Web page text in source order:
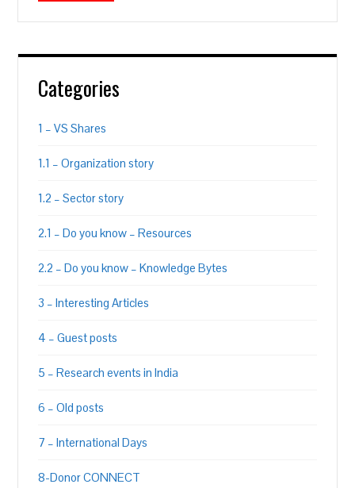
Categories
1 – VS Shares
1.1 – Organization story
1.2 – Sector story
2.1 – Do you know – Resources
2.2 – Do you know – Knowledge Bytes
3 – Interesting Articles
4 – Guest posts
5 – Research events in India
6 – Old posts
7 – International Days
8-Donor CONNECT